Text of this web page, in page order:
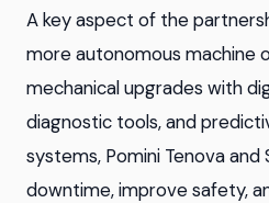
A key aspect of the
more autonomous machine
mechanical upgrades with
diagnostic tools, and
systems, Pomini Tenova
downtime, improve safety,